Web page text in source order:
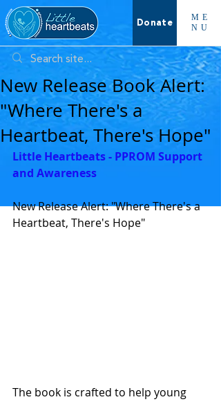
Donate
ME
NU
New Release Book Alert:
"Where There's a
Heartbeat, There's Hope"
Little Heartbeats - PPROM Support
and Awareness
New Release Alert: "Where There's a
Heartbeat, There's Hope"
The book is crafted to help young